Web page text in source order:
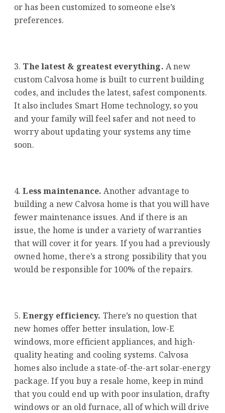
or has been customized to someone else’s
preferences.
The latest & greatest everything. A new
custom Calvosa home is built to current building
codes, and includes the latest, safest components.
It also includes Smart Home technology, so you
and your family will feel safer and not need to
worry about updating your systems any time
soon.
Less maintenance. Another advantage to
building a new Calvosa home is that you will have
fewer maintenance issues. And if there is an
issue, the home is under a variety of warranties
that will cover it for years. If you had a previously
owned home, there’s a strong possibility that you
would be responsible for 100% of the repairs.
Energy efficiency. There’s no question that
new homes offer better insulation, low-E
windows, more efficient appliances, and high-
quality heating and cooling systems. Calvosa
homes also include a state-of-the-art solar-energy
package. If you buy a resale home, keep in mind
that you could end up with poor insulation, drafty
windows or an old furnace, all of which will drive